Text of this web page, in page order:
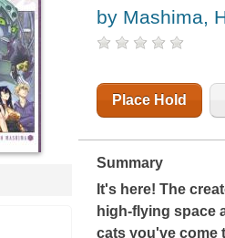
by Mashima,
Place Hold
Summary
It's here! The
high-flying space
cats you've come